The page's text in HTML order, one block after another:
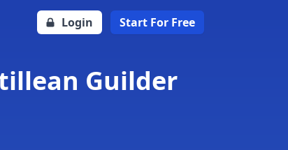
Login Start For Free
Guilder